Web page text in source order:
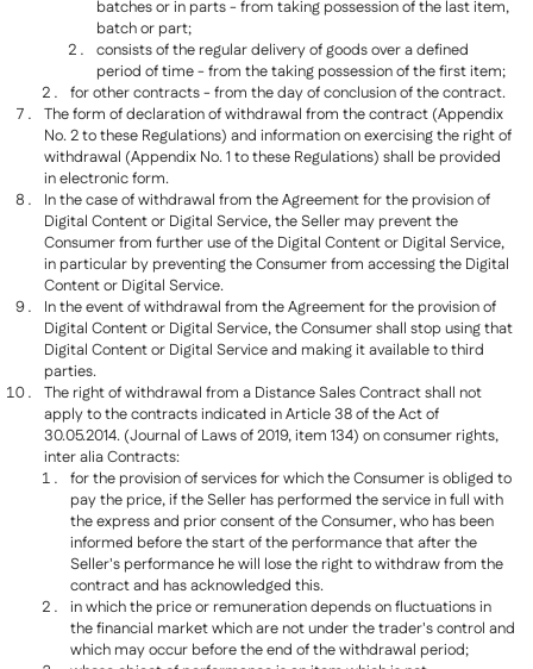
batches or in parts - from taking possession of the last item,
batch or part;
consists of the regular delivery of goods over a defined
period of time - from the taking possession of the first item;
for other contracts - from the day of conclusion of the contract.
The form of declaration of withdrawal from the contract (Appendix
No. 2 to these Regulations) and information on exercising the right of
withdrawal (Appendix No. 1 to these Regulations) shall be provided
in electronic form.
In the case of withdrawal from the Agreement for the provision of
Digital Content or Digital Service, the Seller may prevent the
Consumer from further use of the Digital Content or Digital Service,
in particular by preventing the Consumer from accessing the Digital
Content or Digital Service.
In the event of withdrawal from the Agreement for the provision of
Digital Content or Digital Service, the Consumer shall stop using that
Digital Content or Digital Service and making it available to third
parties.
The right of withdrawal from a Distance Sales Contract shall not
apply to the contracts indicated in Article 38 of the Act of
30.05.2014. (Journal of Laws of 2019, item 134) on consumer rights,
inter alia Contracts:
for the provision of services for which the Consumer is obliged to
pay the price, if the Seller has performed the service in full with
the express and prior consent of the Consumer, who has been
informed before the start of the performance that after the
Seller's performance he will lose the right to withdraw from the
contract and has acknowledged this.
in which the price or remuneration depends on fluctuations in
the financial market which are not under the trader's control and
which may occur before the end of the withdrawal period;